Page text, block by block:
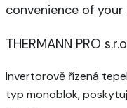
convenience of
THERMANN PRO
Invertorově řízená
typ monoblok,